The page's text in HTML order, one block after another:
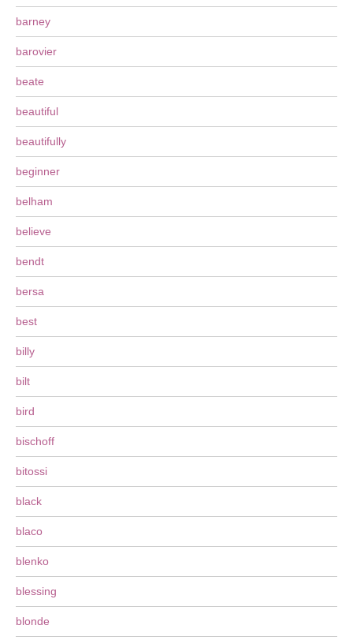
barney
barovier
beate
beautiful
beautifully
beginner
belham
believe
bendt
bersa
best
billy
bilt
bird
bischoff
bitossi
black
blaco
blenko
blessing
blonde